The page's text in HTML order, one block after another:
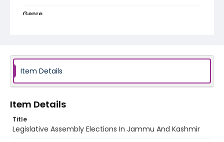
Genre
kashmir_ct_0387_web
Item Details
Item Details
Title
Legislative Assembly Elections In Jammu And Kashmir